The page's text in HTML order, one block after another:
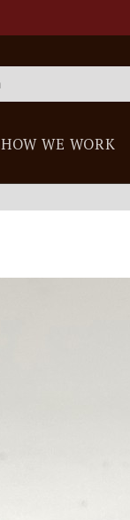
HOW WE WORK